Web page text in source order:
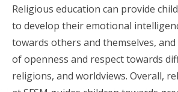
Religious education can provide
to develop their emotional
towards others and themselves, and
of openness and respect towards
religions, and worldviews. Overall,